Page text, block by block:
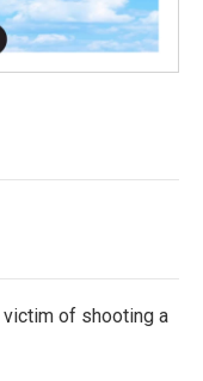
victim of shooting a